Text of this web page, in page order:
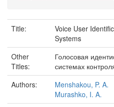
Title:
Voice User
Systems
Other
Titles:
Голосовая
системах
Authors:
Menshakou, P. A.
Murashko, I. A.